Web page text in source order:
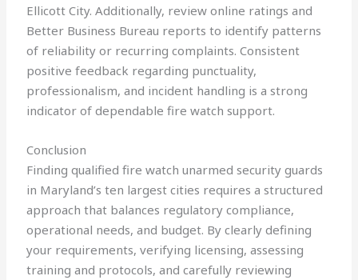
Ellicott City. Additionally, review online ratings and
Better Business Bureau reports to identify patterns
of reliability or recurring complaints. Consistent
positive feedback regarding punctuality,
professionalism, and incident handling is a strong
indicator of dependable fire watch support.
Conclusion
Finding qualified fire watch unarmed security guards
in Maryland’s ten largest cities requires a structured
approach that balances regulatory compliance,
operational needs, and budget. By clearly defining
your requirements, verifying licensing, assessing
training and protocols, and carefully reviewing